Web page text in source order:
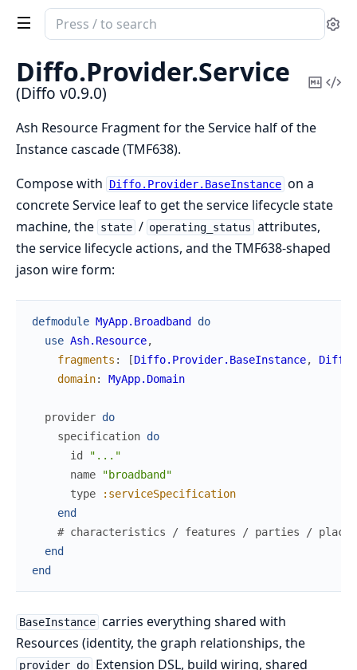
Search
documentation
of
Diffo
Diffo.Provider.Service
(Diffo v0.9.0)
Copy
Ash Resource Fragment for the Service half of the
Instance cascade (TMF638).
Compose with
Diffo.Provider.BaseInstance on a
concrete Service leaf to get the service lifecycle state
machine, the state / operating_status attributes,
the service lifecycle actions, and the TMF638-shaped
jason wire form:
defmodule MyApp.Broadband
do
use Ash.Resource,
fragments : [Diffo.Provider.BaseInstance,
domain: MyApp.Domain
provider do
specification do
id
"..."
name
"broadband"
type
:serviceSpecification
end
# characteristics / features / parties /
end
end
BaseInstance carries everything shared with
Resources (identity, the graph relationships, the
provider do Extension DSL, build wiring, shared